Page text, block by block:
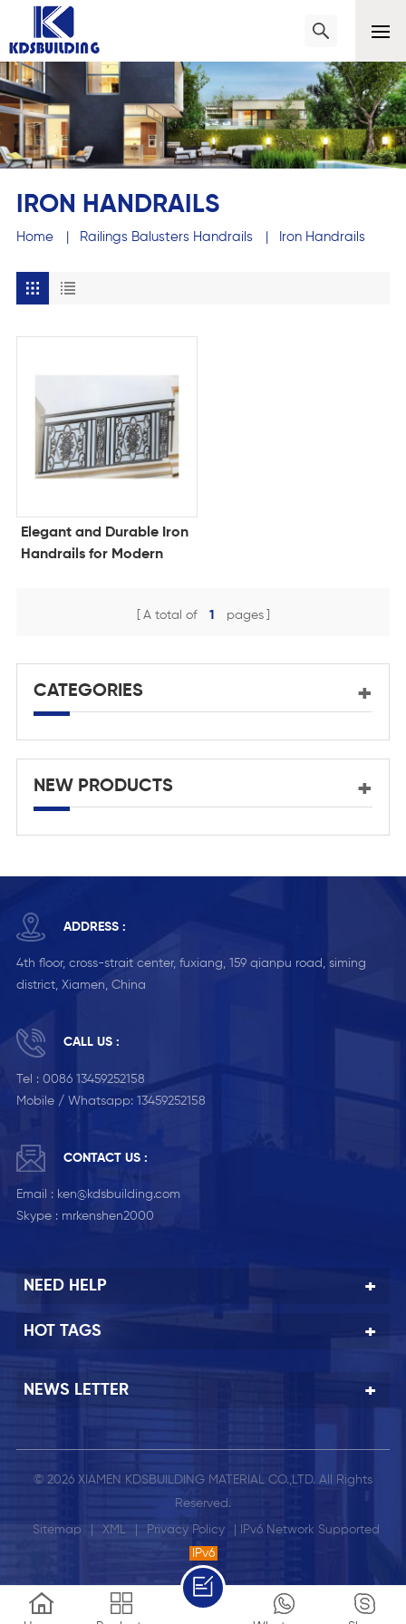
IRON HANDRAILS
Home | Railings Balusters Handrails | Iron Handrails
Elegant and Durable Iron
Handrails for Modern
A total of 1 pages
CATEGORIES
NEW PRODUCTS
ADDRESS :
4th floor, cross-strait center, fuxiang, 159 qianpu road, siming
district, Xiamen, China
CALL US :
Tel : 0086 13459252158
Mobile / Whatsapp: 13459252158
CONTACT US :
Email : ken@kdsbuilding.com
Skype : mrkenshen2000
NEED HELP
HOT TAGS
NEWS LETTER
© 2026 XIAMEN KDSBUILDING MATERIAL CO.,LTD. All Rights
Reserved.
Sitemap XML Privacy Policy
| IPv6 Network Supported
IPv6